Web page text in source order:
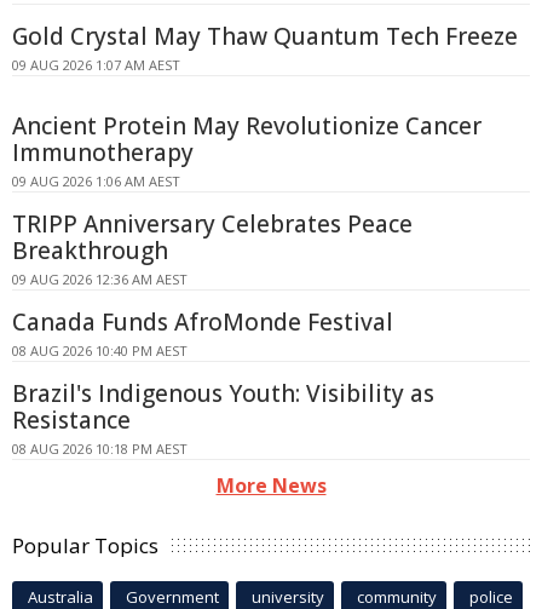
Gold Crystal May Thaw Quantum Tech Freeze
09 AUG 2026 1:07 AM AEST
Ancient Protein May Revolutionize Cancer
Immunotherapy
09 AUG 2026 1:06 AM AEST
TRIPP Anniversary Celebrates Peace
Breakthrough
09 AUG 2026 12:36 AM AEST
Canada Funds AfroMonde Festival
08 AUG 2026 10:40 PM AEST
Brazil's Indigenous Youth: Visibility as
Resistance
08 AUG 2026 10:18 PM AEST
More News
Popular Topics
Australia Government university community police